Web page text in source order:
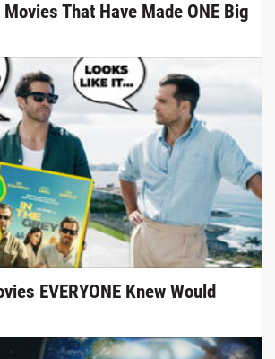
That Have Made ONE Big
EVERYONE Knew Would